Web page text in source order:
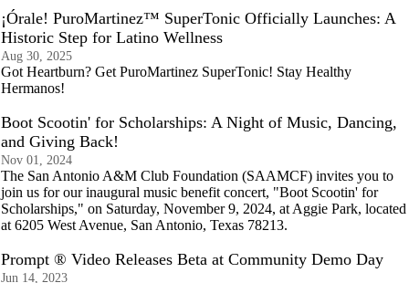
¡Órale! PuroMartinez™ SuperTonic Officially Launches: A
Historic Step for Latino Wellness
Aug 30, 2025
Got Heartburn? Get PuroMartinez SuperTonic! Stay Healthy
Hermanos!
Boot Scootin' for Scholarships: A Night of Music, Dancing,
and Giving Back!
Nov 01, 2024
The San Antonio A&M Club Foundation (SAAMCF) invites you to
join us for our inaugural music benefit concert, "Boot Scootin' for
Scholarships," on Saturday, November 9, 2024, at Aggie Park, located
at 6205 West Avenue, San Antonio, Texas 78213.
Prompt ® Video Releases Beta at Community Demo Day
Jun 14, 2023